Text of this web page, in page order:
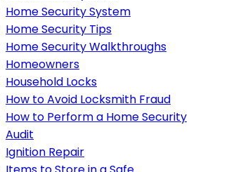
Home Security System
Home Security Tips
Home Security Walkthroughs
Homeowners
Household Locks
How to Avoid Locksmith Fraud
How to Perform a Home Security
Audit
Ignition Repair